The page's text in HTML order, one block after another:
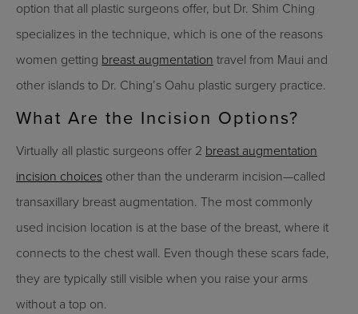
option that all plastic surgeons offer, but Dr. Shim Ching
specializes in the technique, which is one of the reasons
women getting breast augmentation travel from Maui and
other islands to Dr. Ching’s Oahu plastic surgery practice.
What Are the Incision Options?
Virtually all plastic surgeons offer 2 breast augmentation
incision choices other than the underarm incision—called
transaxillary breast augmentation. The most commonly
used incision location is at the base of the breast, where it
connects to the chest wall. Even though these scars fade,
they are typically still visible when you raise your arms
without a top on.